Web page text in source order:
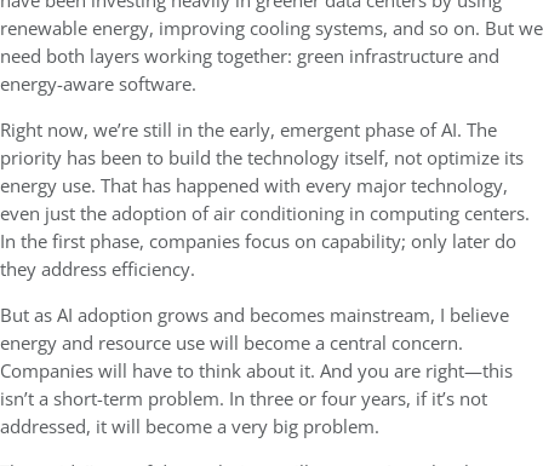
renewable energy, improving cooling systems, and so on. But we
need both layers working together: green infrastructure and
energy-aware software.
Right now, we’re still in the early, emergent phase of AI. The
priority has been to build the technology itself, not optimize its
energy use. That has happened with every major technology,
even just the adoption of air conditioning in computing centers.
In the first phase, companies focus on capability; only later do
they address efficiency.
But as AI adoption grows and becomes mainstream, I believe
energy and resource use will become a central concern.
Companies will have to think about it. And you are right—this
isn’t a short-term problem. In three or four years, if it’s not
addressed, it will become a very big problem.